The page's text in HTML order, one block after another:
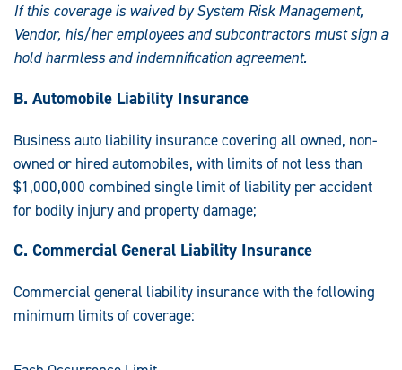
If this coverage is waived by System Risk Management,
Vendor, his/her employees and subcontractors must sign a
hold harmless and indemnification agreement.
B. Automobile Liability Insurance
Business auto liability insurance covering all owned, non-
owned or hired automobiles, with limits of not less than
$1,000,000 combined single limit of liability per accident
for bodily injury and property damage;
C. Commercial General Liability Insurance
Commercial general liability insurance with the following
minimum limits of coverage: